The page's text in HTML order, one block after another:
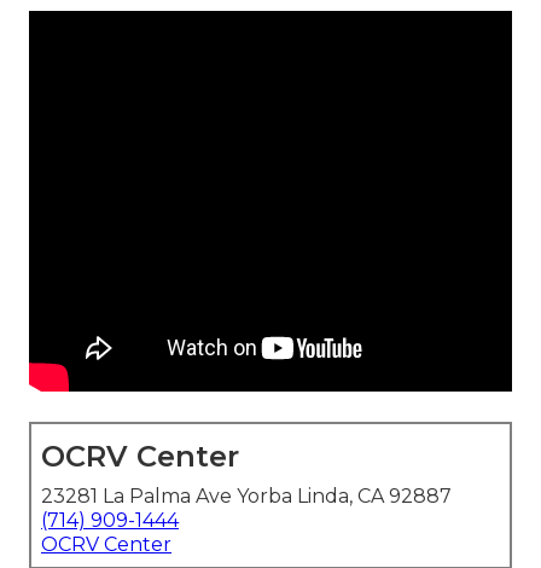
OCRV Center
23281 La Palma Ave Yorba Linda, CA 92887
(714) 909-1444
OCRV Center